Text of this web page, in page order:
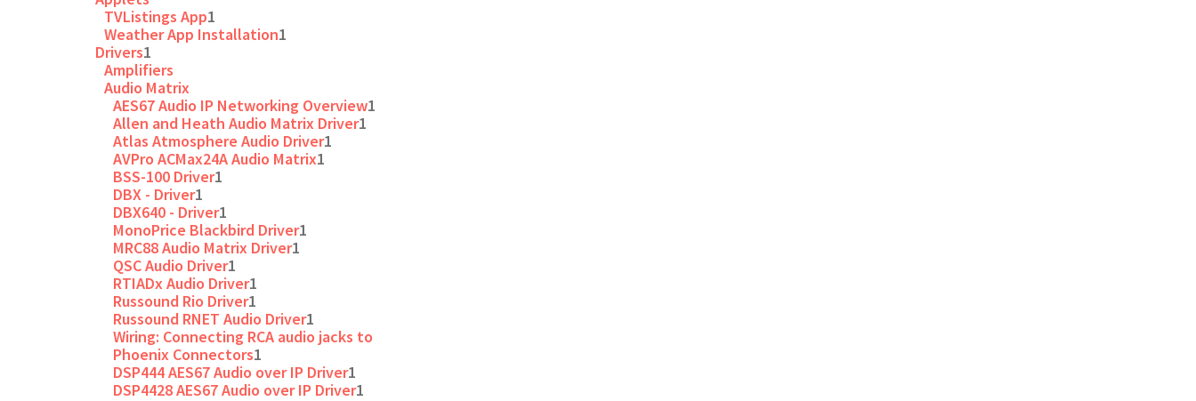
TVListings App1
Weather App Installation1
Drivers1
Amplifiers
Audio Matrix
AES67 Audio IP Networking Overview1
Allen and Heath Audio Matrix Driver1
Atlas Atmosphere Audio Driver1
AVPro ACMax24A Audio Matrix1
BSS-100 Driver1
DBX - Driver1
DBX640 - Driver1
MonoPrice Blackbird Driver1
MRC88 Audio Matrix Driver1
QSC Audio Driver1
RTIADx Audio Driver1
Russound Rio Driver1
Russound RNET Audio Driver1
Wiring: Connecting RCA audio jacks to
Phoenix Connectors1
DSP444 AES67 Audio over IP Driver1
DSP4428 AES67 Audio over IP Driver1